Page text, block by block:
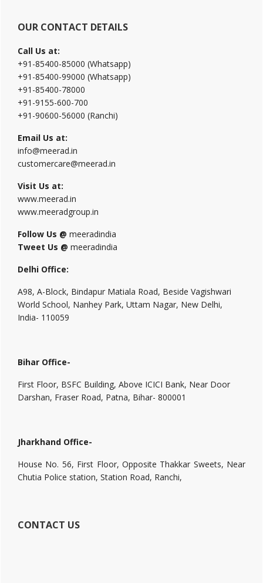
OUR CONTACT DETAILS
Call Us at:
+91-85400-85000 (Whatsapp)
+91-85400-99000 (Whatsapp)
+91-85400-78000
+91-9155-600-700
+91-90600-56000 (Ranchi)
Email Us at:
info@meerad.in
customercare@meerad.in
Visit Us at:
www.meerad.in
www.meeradgroup.in
Follow Us @ meeradindia
Tweet Us @ meeradindia
Delhi Office:
A98, A-Block, Bindapur Matiala Road, Beside Vagishwari
World School, Nanhey Park, Uttam Nagar, New Delhi,
India- 110059
Bihar Office-
First Floor, BSFC Building, Above ICICI Bank, Near Door
Darshan, Fraser Road, Patna, Bihar- 800001
Jharkhand Office-
House No. 56, First Floor, Opposite Thakkar Sweets, Near
Chutia Police station, Station Road, Ranchi,
CONTACT US